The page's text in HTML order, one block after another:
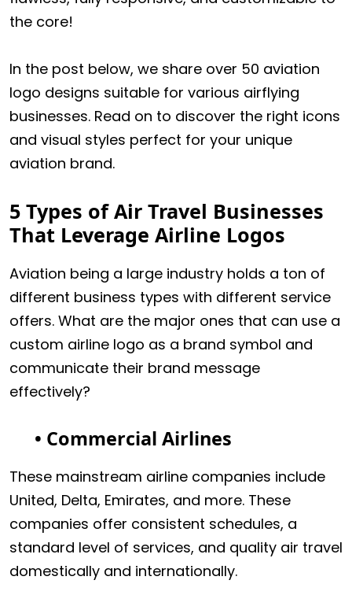
the core!
In the post below, we share over 50 aviation
logo designs suitable for various airflying
businesses. Read on to discover the right icons
and visual styles perfect for your unique
aviation brand.
5 Types of Air Travel Businesses
That Leverage Airline Logos
Aviation being a large industry holds a ton of
different business types with different service
offers. What are the major ones that can use a
custom airline logo as a brand symbol and
communicate their brand message
effectively?
• Commercial Airlines
These mainstream airline companies include
United, Delta, Emirates, and more. These
companies offer consistent schedules, a
standard level of services, and quality air travel
domestically and internationally.